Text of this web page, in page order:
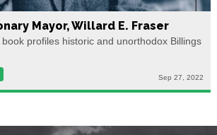
Mayor, Willard E. Fraser
book profiles historic and unorthodox Billings
Sep 27, 2022